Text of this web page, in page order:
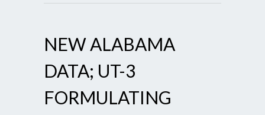
NEW ALABAMA
DATA; UT-3
FORMULATING